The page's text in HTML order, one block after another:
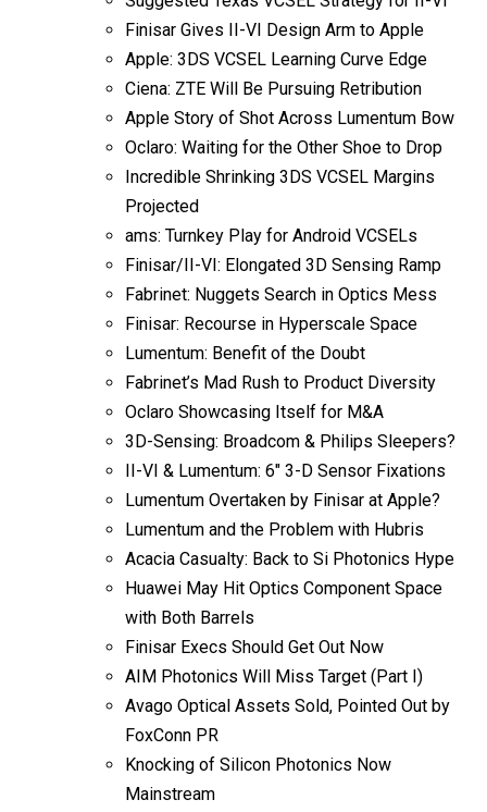
Finisar Gives II-VI Design Arm to Apple
Apple: 3DS VCSEL Learning Curve Edge
Ciena: ZTE Will Be Pursuing Retribution
Apple Story of Shot Across Lumentum Bow
Oclaro: Waiting for the Other Shoe to Drop
Incredible Shrinking 3DS VCSEL Margins
Projected
ams: Turnkey Play for Android VCSELs
Finisar/II-VI: Elongated 3D Sensing Ramp
Fabrinet: Nuggets Search in Optics Mess
Finisar: Recourse in Hyperscale Space
Lumentum: Benefit of the Doubt
Fabrinet’s Mad Rush to Product Diversity
Oclaro Showcasing Itself for M&A
3D-Sensing: Broadcom & Philips Sleepers?
II-VI & Lumentum: 6″ 3-D Sensor Fixations
Lumentum Overtaken by Finisar at Apple?
Lumentum and the Problem with Hubris
Acacia Casualty: Back to Si Photonics Hype
Huawei May Hit Optics Component Space
with Both Barrels
Finisar Execs Should Get Out Now
AIM Photonics Will Miss Target (Part I)
Avago Optical Assets Sold, Pointed Out by
FoxConn PR
Knocking of Silicon Photonics Now
Mainstream